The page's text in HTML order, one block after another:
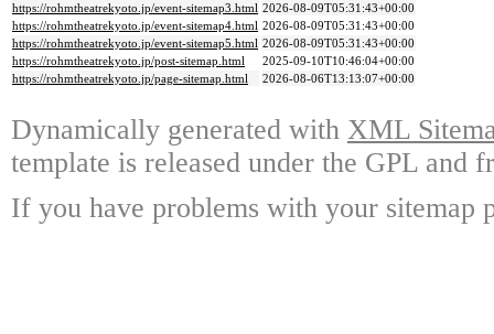
https://rohmtheatrekyoto.jp/event-sitemap3.html 2026-08-09T05:31:43+00:00
https://rohmtheatrekyoto.jp/event-sitemap4.html 2026-08-09T05:31:43+00:00
https://rohmtheatrekyoto.jp/event-sitemap5.html 2026-08-09T05:31:43+00:00
https://rohmtheatrekyoto.jp/post-sitemap.html
2025-09-10T10:46:04+00:00
https://rohmtheatrekyoto.jp/page-sitemap.html
2026-08-06T13:13:07+00:00
Dynamically generated with XML
template is released under the GPL and
If you have problems with your sitemap